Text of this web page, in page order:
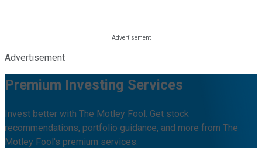
Advertisement
Premium Investing Services
Invest better with The Motley Fool. Get stock
recommendations, portfolio guidance, and more from The
Motley Fool's premium services.